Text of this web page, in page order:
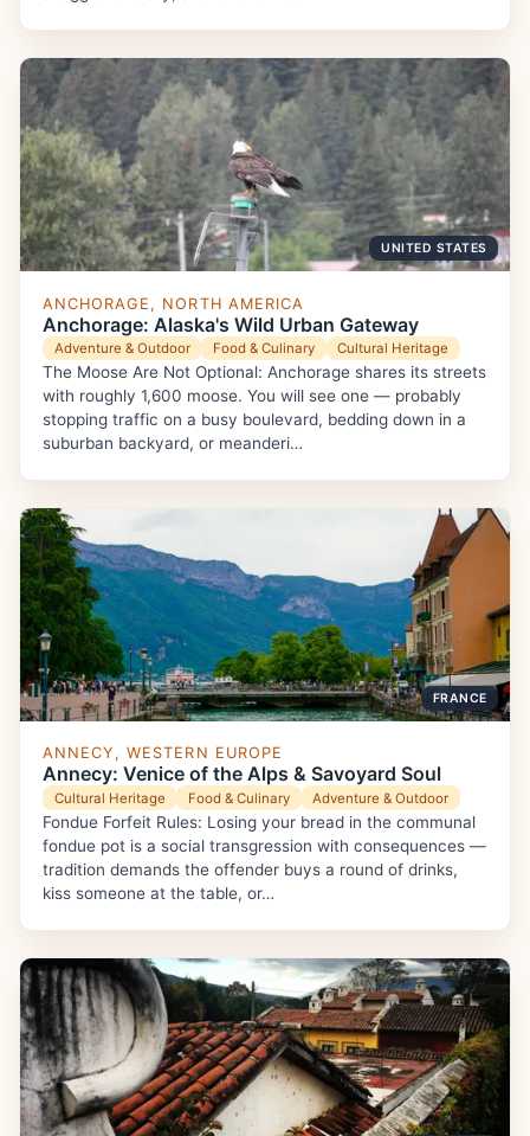
UNITED STATES
ANCHORAGE, NORTH AMERICA
Anchorage: Alaska's Wild Urban Gateway
Adventure & Outdoor Food & Culinary Cultural Heritage
The Moose Are Not Optional: Anchorage shares its streets
with roughly 1,600 moose. You will see one — probably
stopping traffic on a busy boulevard, bedding down in a
suburban backyard, or meanderi…
FRANCE
ANNECY, WESTERN EUROPE
Annecy: Venice of the Alps & Savoyard Soul
Cultural Heritage Food & Culinary Adventure & Outdoor
Fondue Forfeit Rules: Losing your bread in the communal
fondue pot is a social transgression with consequences —
tradition demands the offender buys a round of drinks,
kiss someone at the table, or…